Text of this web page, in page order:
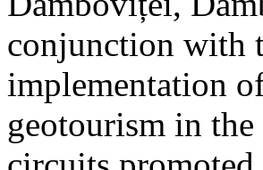
conjunction with
implementation
geotourism in